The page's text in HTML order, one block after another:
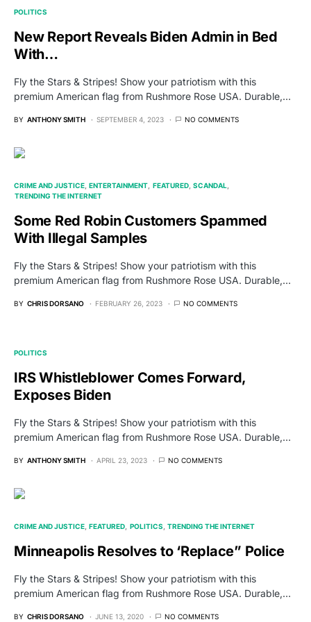
POLITICS
New Report Reveals Biden Admin in Bed
With…
Fly the Stars & Stripes! Show your patriotism with this
premium American flag from Rushmore Rose USA. Durable,…
BY ANTHONY SMITH SEPTEMBER 4, 2023 NO COMMENTS
CRIME AND JUSTICE ENTERTAINMENT FEATURED SCANDAL
TRENDING THE INTERNET
Some Red Robin Customers Spammed
With Illegal Samples
Fly the Stars & Stripes! Show your patriotism with this
premium American flag from Rushmore Rose USA. Durable,…
BY CHRIS DORSANO FEBRUARY 26, 2023 NO COMMENTS
POLITICS
IRS Whistleblower Comes Forward,
Exposes Biden
Fly the Stars & Stripes! Show your patriotism with this
premium American flag from Rushmore Rose USA. Durable,…
BY ANTHONY SMITH APRIL 23, 2023 NO COMMENTS
CRIME AND JUSTICE FEATURED POLITICS TRENDING THE INTERNET
Minneapolis Resolves to ‘Replace” Police
Fly the Stars & Stripes! Show your patriotism with this
premium American flag from Rushmore Rose USA. Durable,…
BY CHRIS DORSANO JUNE 13, 2020 NO COMMENTS